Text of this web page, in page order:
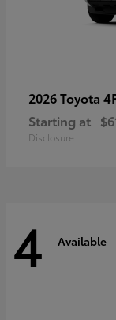
2026 Toyota
Starting at
Disclosure
4 Available